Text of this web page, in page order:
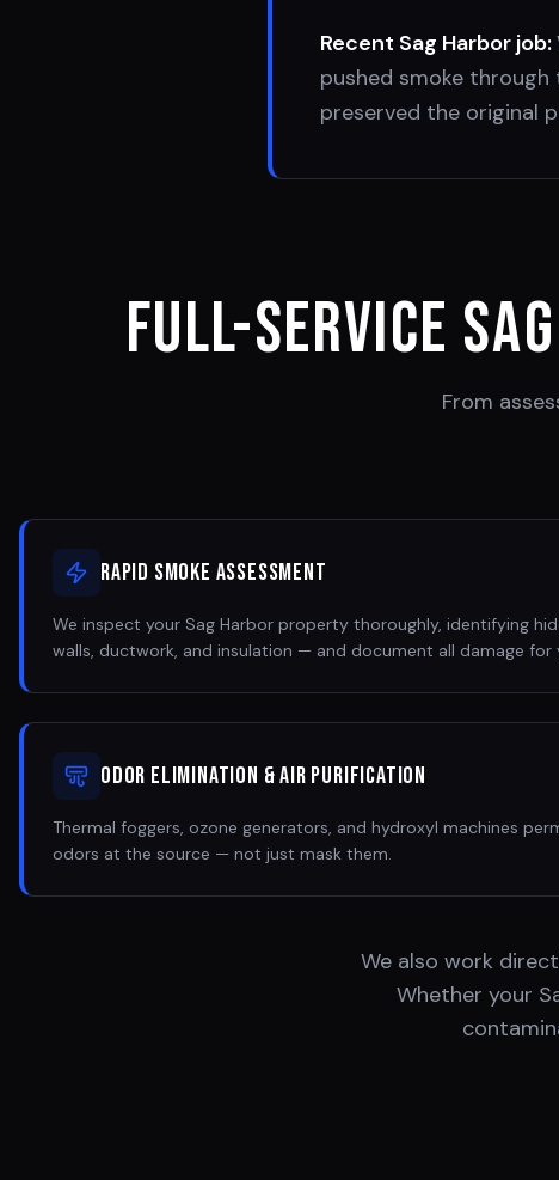
Recent Sag Harbor job:
pushed smoke
preserved the original
Full-Service
From
Rapid Smoke Assessment
We inspect your Sag Harbor property thoroughly, identifying
walls, ductwork, and insulation — and document all damage for
Odor Elimination & Air Purification
Thermal foggers, ozone generators, and hydroxyl machines
odors at the source — not just mask them.
We also work
Whether your